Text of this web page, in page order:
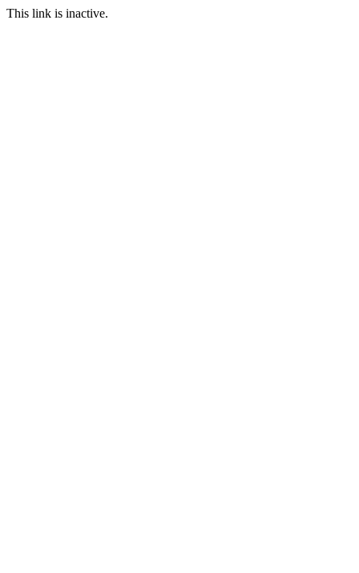
This link is inactive.